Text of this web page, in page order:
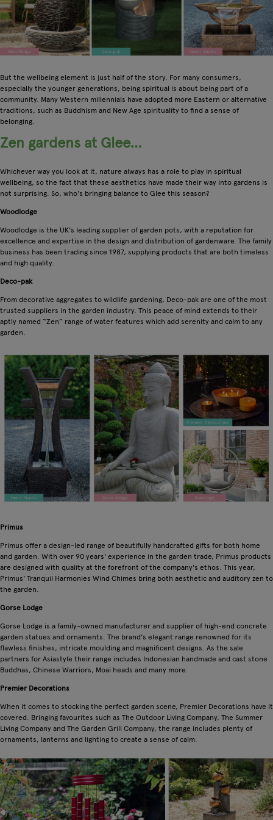
But the wellbeing element is just half of the story. For many consumers,
especially the younger generations, being spiritual is about being part of a
community. Many Western millennials have adopted more Eastern or alternative
traditions, such as Buddhism and New Age spirituality to find a sense of
belonging.
Zen gardens at Glee…
Whichever way you look at it, nature always has a role to play in spiritual
wellbeing, so the fact that these aesthetics have made their way into gardens is
not surprising. So, who's bringing balance to Glee this season?
Woodlodge
Woodlodge is the UK's leading supplier of garden pots, with a reputation for
excellence and expertise in the design and distribution of gardenware. The family
business has been trading since 1987, supplying products that are both timeless
and high quality.
Deco-pak
From decorative aggregates to wildlife gardening, Deco-pak are one of the most
trusted suppliers in the garden industry. This peace of mind extends to their
aptly named “Zen” range of water features which add serenity and calm to any
garden.
Primus
Primus offer a design-led range of beautifully handcrafted gifts for both home
and garden. With over 90 years' experience in the garden trade, Primus products
are designed with quality at the forefront of the company's ethos. This year,
Primus' Tranquil Harmonies Wind Chimes bring both aesthetic and auditory zen to
the garden.
Gorse Lodge
Gorse Lodge is a family-owned manufacturer and supplier of high-end concrete
garden statues and ornaments. The brand's elegant range renowned for its
flawless finishes, intricate moulding and magnificent designs. As the sale
partners for Asiastyle their range includes Indonesian handmade and cast stone
Buddhas, Chinese Warriors, Moai heads and many more.
Premier Decorations
When it comes to stocking the perfect garden scene, Premier Decorations have it
covered. Bringing favourites such as The Outdoor Living Company, The Summer
Living Company and The Garden Grill Company, the range includes plenty of
ornaments, lanterns and lighting to create a sense of calm.